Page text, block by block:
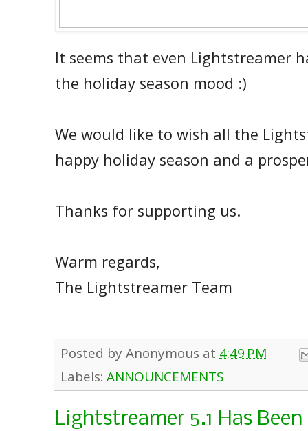
It seems that even Lightstreamer
the holiday season mood :)
We would like to wish all the
happy holiday season and a
Thanks for supporting us.
Warm regards,
The Lightstreamer Team
Posted by Anonymous at 4:49 PM
Labels: ANNOUNCEMENTS
Lightstreamer 5.1 Has Been